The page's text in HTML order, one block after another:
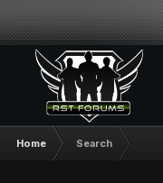
Home Search